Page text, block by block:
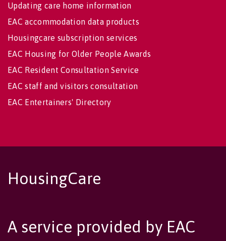
Updating care home information
EAC accommodation data products
Housingcare subscription services
EAC Housing for Older People Awards
EAC Resident Consultation Service
EAC staff and visitors consultation
EAC Entertainers' Directory
HousingCare
A service provided by EAC